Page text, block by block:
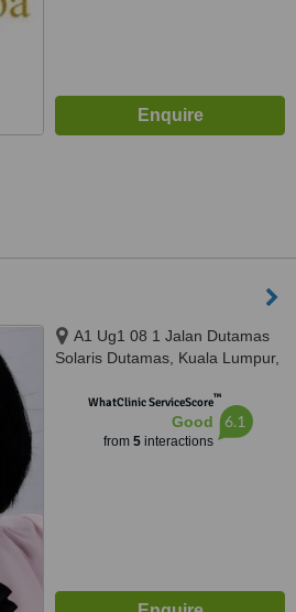
A1 Ug1 08 1 Jalan Dutamas
Solaris Dutamas, Kuala Lumpur,
WhatClinic ServiceScore™
Good
from 5interactions
6.1